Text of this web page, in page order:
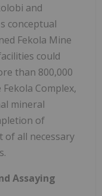
and
conceptual
Fekola Mine
could
than 800,000
Complex,
mineral
of
of all necessary
Assaying